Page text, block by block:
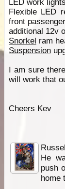
LED work
Flexible LED
front
additional 12v
Snorkel ram
Suspension
I am sure
will work that
Cheers Kev
He
push
home